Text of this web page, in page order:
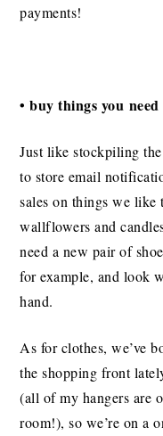
payments!
• buy things you
Just like stockpiling
to store email
sales on things we
wallflowers and
need a new pair of
for example, and look
hand.
As for clothes, we’ve
the shopping front
(all of my hangers are
room!), so we’re on a